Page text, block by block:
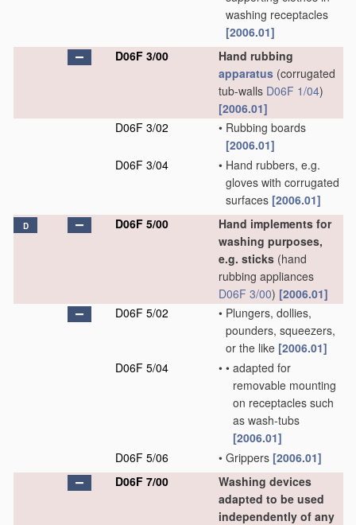
washing receptacles
[2006.01]
D06F 3/00
Hand rubbing
apparatus (corrugated
tub-walls D06F 1/04)
[2006.01]
D06F 3/02
• Rubbing boards
[2006.01]
D06F 3/04
• Hand rubbers, e.g.
gloves with corrugated
surfaces [2006.01]
D D06F 5/00
Hand implements for
washing purposes,
e.g. sticks (hand
rubbing appliances
D06F 3/00) [2006.01]
D06F 5/02
• Plungers, dollies,
pounders, squeezers,
or the like [2006.01]
D06F 5/04
• • adapted for
removable mounting
on receptacles such
as wash-tubs
[2006.01]
D06F 5/06
• Grippers [2006.01]
D06F 7/00
Washing devices
adapted to be used
independently of any